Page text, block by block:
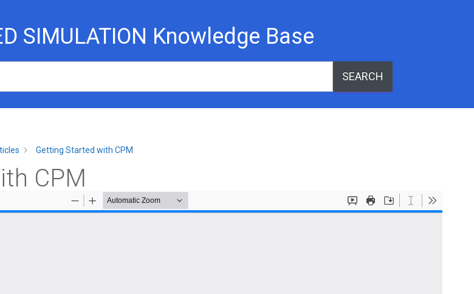
SIMULATION Knowledge Base
SEARCH
Getting Started with CPM
CPM